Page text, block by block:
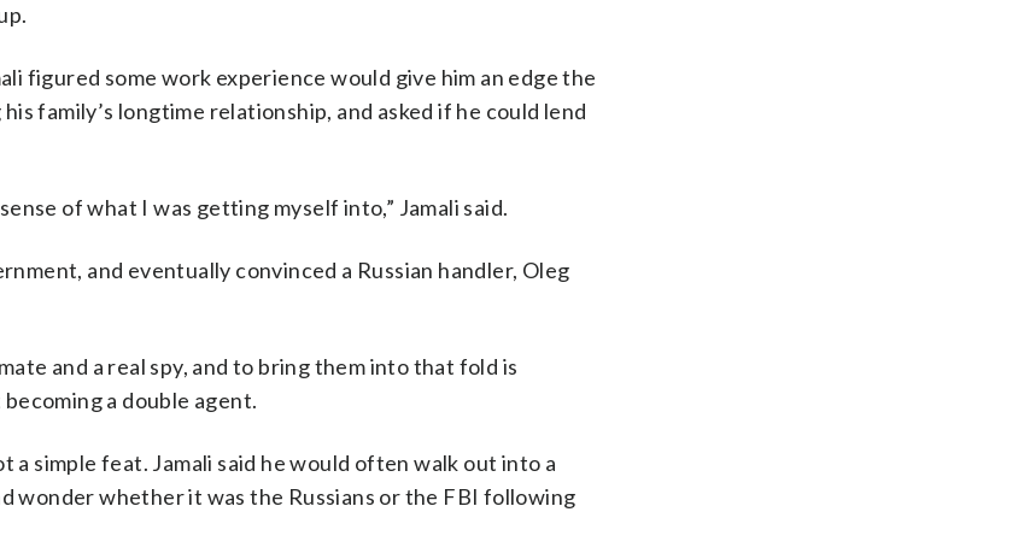
figured some work experience would give him an edge the
family’s longtime relationship, and asked if he could lend
of what I was getting myself into,” Jamali said.
and eventually convinced a Russian handler, Oleg
and a real spy, and to bring them into that fold is
a double agent.
simple feat. Jamali said he would often walk out into a
wonder whether it was the Russians or the FBI following